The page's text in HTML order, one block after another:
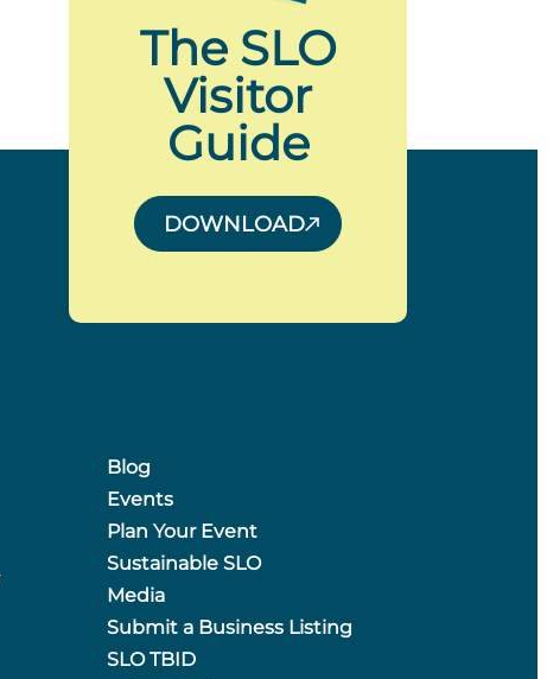
The SLO
Visitor
Guide
DOWNLOAD
Blog
Events
Plan Your Event
Sustainable SLO
Media
Submit a Business Listing
SLO TBID